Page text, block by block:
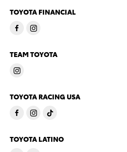
TOYOTA FINANCIAL
TEAM TOYOTA
TOYOTA RACING USA
TOYOTA LATINO